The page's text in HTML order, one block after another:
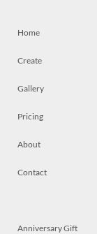
Home
Create
Gallery
Pricing
About
Contact
Anniversary Gift